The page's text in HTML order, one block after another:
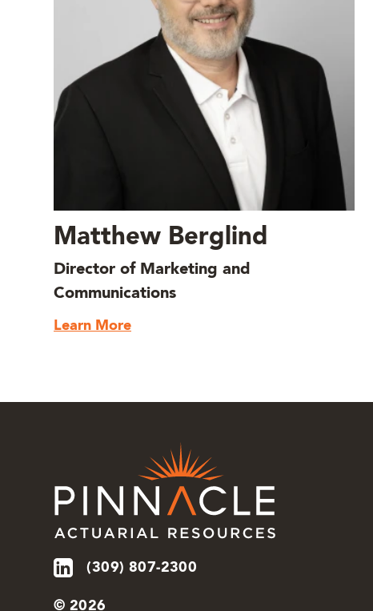
Matthew Berglind
Director of Marketing and
Communications
Learn More
(309) 807-2300
© 2026